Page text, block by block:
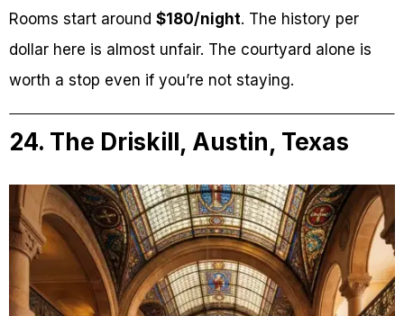
Rooms start around $180/night. The history per
dollar here is almost unfair. The courtyard alone is
worth a stop even if you’re not staying.
24. The Driskill, Austin, Texas